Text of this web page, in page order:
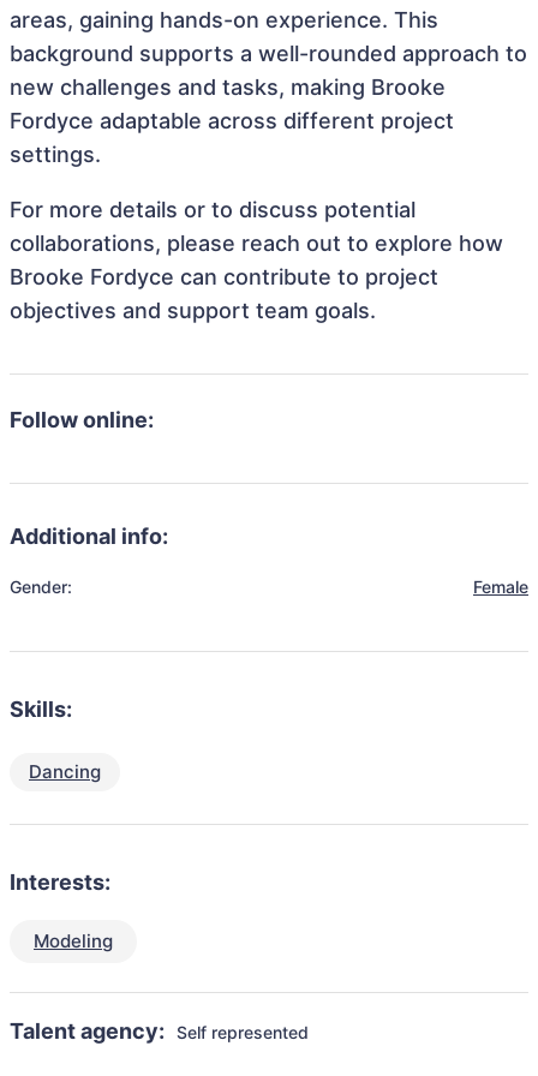
areas, gaining hands-on experience. This
background supports a well-rounded approach to
new challenges and tasks, making Brooke
Fordyce adaptable across different project
settings.
For more details or to discuss potential
collaborations, please reach out to explore how
Brooke Fordyce can contribute to project
objectives and support team goals.
Follow online:
Additional info:
Gender: Female
Skills:
Dancing
Interests:
Modeling
Talent agency: Self represented